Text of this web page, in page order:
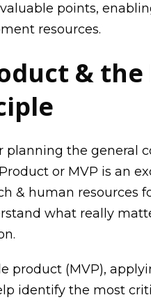
points,
resources.
& the
the general
or MVP is an
& human resources
what really
product (MVP),
identify the most